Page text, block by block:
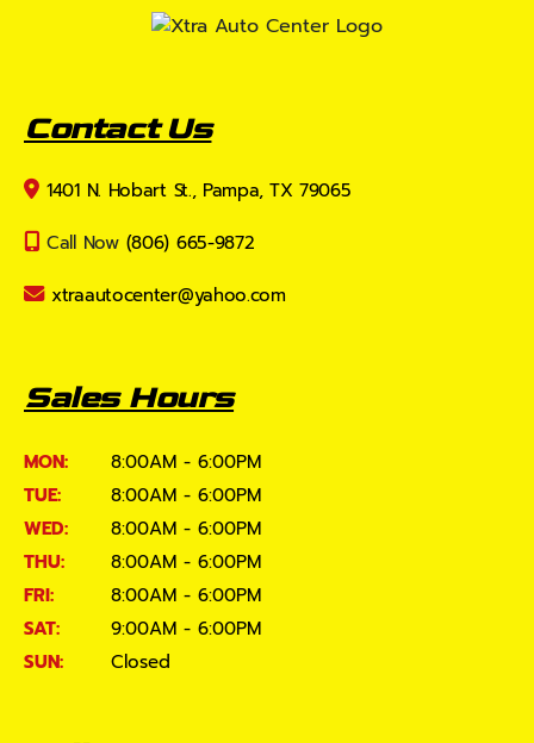
Contact Us
1401 N. Hobart St., Pampa, TX 79065
Call Now (806) 665-9872
xtraautocenter@yahoo.com
Sales Hours
MON:
8:00AM - 6:00PM
TUE:
8:00AM - 6:00PM
WED:
8:00AM - 6:00PM
THU:
8:00AM - 6:00PM
FRI:
8:00AM - 6:00PM
SAT:
9:00AM - 6:00PM
SUN:
Closed